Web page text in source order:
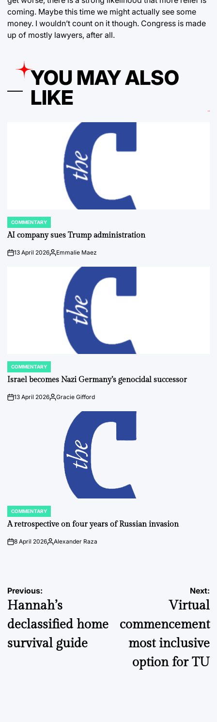
coming. Maybe this time we might actually see some
money. I wouldn’t count on it though. Congress is made
up of mostly lawyers, after all.
YOU MAY ALSO
LIKE
POSTED
IN
COMMENTARY
AI company sues Trump administration
on13 April 2026Posted
Emmalie Maez
POSTED
IN
COMMENTARY
Israel becomes Nazi Germany’s genocidal successor
on13 April 2026Posted
Gracie Gifford
POSTED
IN
COMMENTARY
A retrospective on four years of Russian invasion
on8 April 2026Posted
Alexander Raza
Post
navigation
Previous:
Hannah’s
declassified home
survival guide
Next:
Virtual
commencement
most inclusive
option for TU